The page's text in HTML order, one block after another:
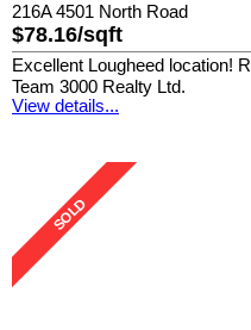
216A 4501 North Road
$78.16/sqft
Excellent Lougheed location!
Team 3000 Realty Ltd.
View details...